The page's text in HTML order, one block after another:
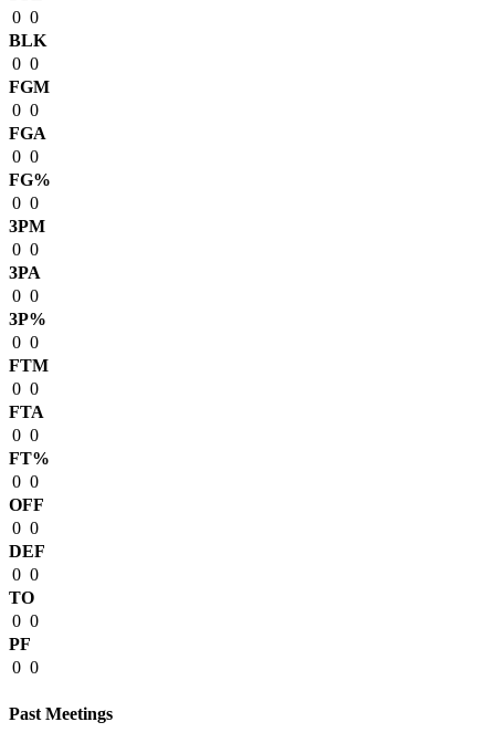
0 0
BLK
0 0
FGM
0 0
FGA
0 0
FG%
0 0
3PM
0 0
3PA
0 0
3P%
0 0
FTM
0 0
FTA
0 0
FT%
0 0
OFF
0 0
DEF
0 0
TO
0 0
PF
0 0
Past Meetings